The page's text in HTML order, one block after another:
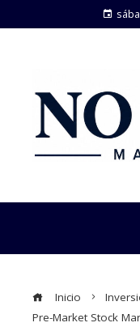
Inicio
Pre-Market Stock